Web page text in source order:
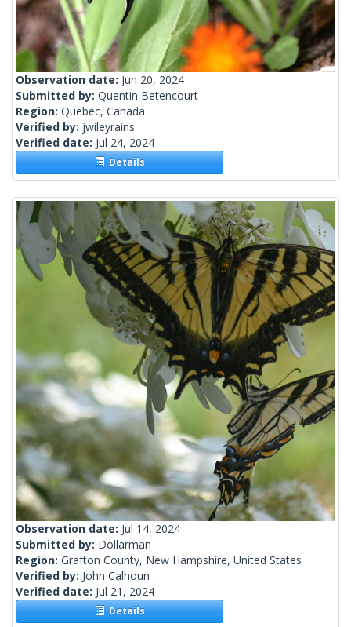
Observation date: Jun 20, 2024
Submitted by: Quentin Betencourt
Region: Quebec, Canada
Verified by: jwileyrains
Verified date: Jul 24, 2024
Details
Observation date: Jul 14, 2024
Submitted by: Dollarman
Region: Grafton County, New Hampshire, United States
Verified by: John Calhoun
Verified date: Jul 21, 2024
Details